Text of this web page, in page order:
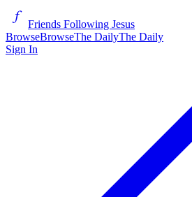
Friends Following Jesus
BrowseBrowseThe DailyThe Daily
Sign In